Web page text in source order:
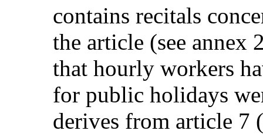
contains recitals
the article (see annex
that hourly workers
for public holidays
derives from article 7